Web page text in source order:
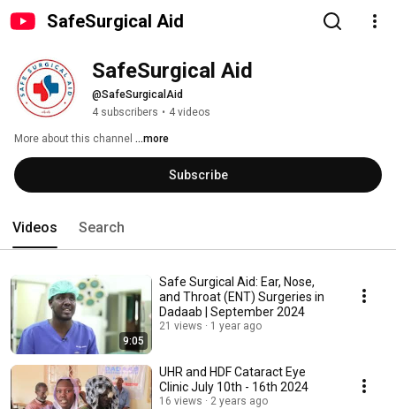
SafeSurgical Aid
SafeSurgical Aid
@SafeSurgicalAid
4 subscribers • 4 videos
More about this channel ...more
Subscribe
Videos Search
9:05
Safe Surgical Aid: Ear, Nose,
and Throat (ENT) Surgeries in
Dadaab | September 2024
21 views 1 year ago
UHR and HDF Cataract Eye
Clinic July 10th - 16th 2024
16 views 2 years ago